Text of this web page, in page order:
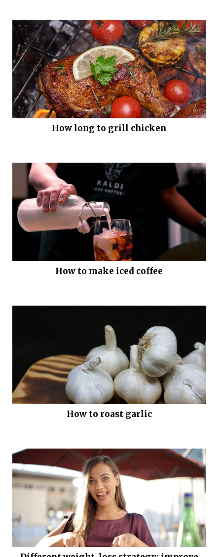
How long to grill chicken
How to make iced coffee
How to roast garlic